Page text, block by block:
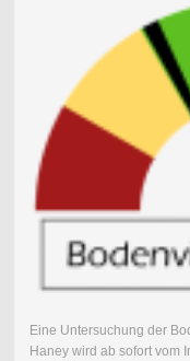
Eine Untersuchung der
Haney wird ab sofort vom